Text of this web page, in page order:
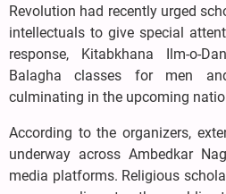
Revolution had recently urged
intellectuals to give special
response, Kitabkhana Ilm-o-
Balagha classes for men
culminating in the upcoming
According to the organizers,
underway across Ambedkar
media platforms. Religious